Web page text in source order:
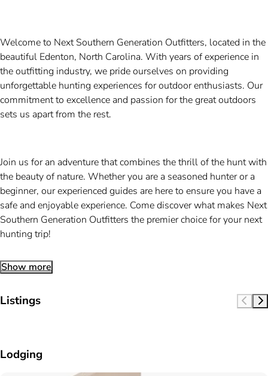
Welcome to Next Southern Generation Outfitters, located in the
beautiful Edenton, North Carolina. With years of experience in
the outfitting industry, we pride ourselves on providing
unforgettable hunting experiences for outdoor enthusiasts. Our
commitment to excellence and passion for the great outdoors
sets us apart from the rest.
Join us for an adventure that combines the thrill of the hunt with
the beauty of nature. Whether you are a seasoned hunter or a
beginner, our experienced guides are here to ensure you have a
safe and enjoyable experience. Come discover what makes Next
Southern Generation Outfitters the premier choice for your next
hunting trip!
Show more
Listings
Lodging